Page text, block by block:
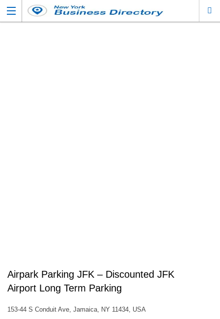
Airpark Parking JFK – Discounted JFK
Airport Long Term Parking
153-44 S Conduit Ave, Jamaica, NY 11434, USA